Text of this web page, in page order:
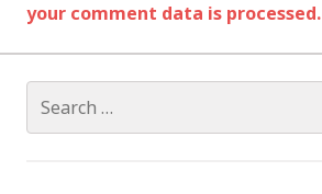
your comment data is processed.
for: